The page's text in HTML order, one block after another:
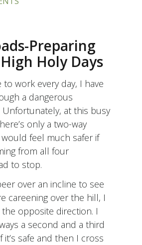
ELUL
AS
A
LABYRINTH
Preparing
Holy Days
to work every day, I have
a dangerous
Unfortunately, at this busy
only a two-way
would feel much safer if
from all four
to stop.
over an incline to see
careening over the hill, I
opposite direction. I
a second and a third
it’s safe and then I cross